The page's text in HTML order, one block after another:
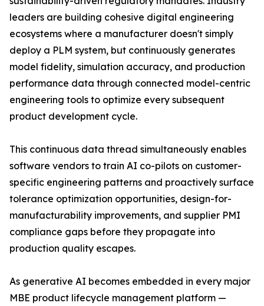
leaders are building cohesive digital engineering
ecosystems where a manufacturer doesn't simply
deploy a PLM system, but continuously generates
model fidelity, simulation accuracy, and production
performance data through connected model-centric
engineering tools to optimize every subsequent
product development cycle.
This continuous data thread simultaneously enables
software vendors to train AI co-pilots on customer-
specific engineering patterns and proactively surface
tolerance optimization opportunities, design-for-
manufacturability improvements, and supplier PMI
compliance gaps before they propagate into
production quality escapes.
As generative AI becomes embedded in every major
MBE product lifecycle management platform —